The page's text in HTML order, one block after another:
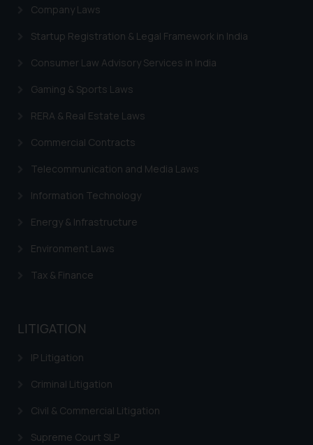
Company Laws
Startup Registration & Legal Framework in India
Consumer Law Advisory Services in India
Gaming & Sports Laws
RERA & Real Estate Laws
Commercial Contracts
Telecommunication and Media Laws
Information Technology
Energy & Infrastructure
Environment Laws
Tax & Finance
LITIGATION
IP Litigation
Criminal Litigation
Civil & Commercial Litigation
Supreme Court SLP